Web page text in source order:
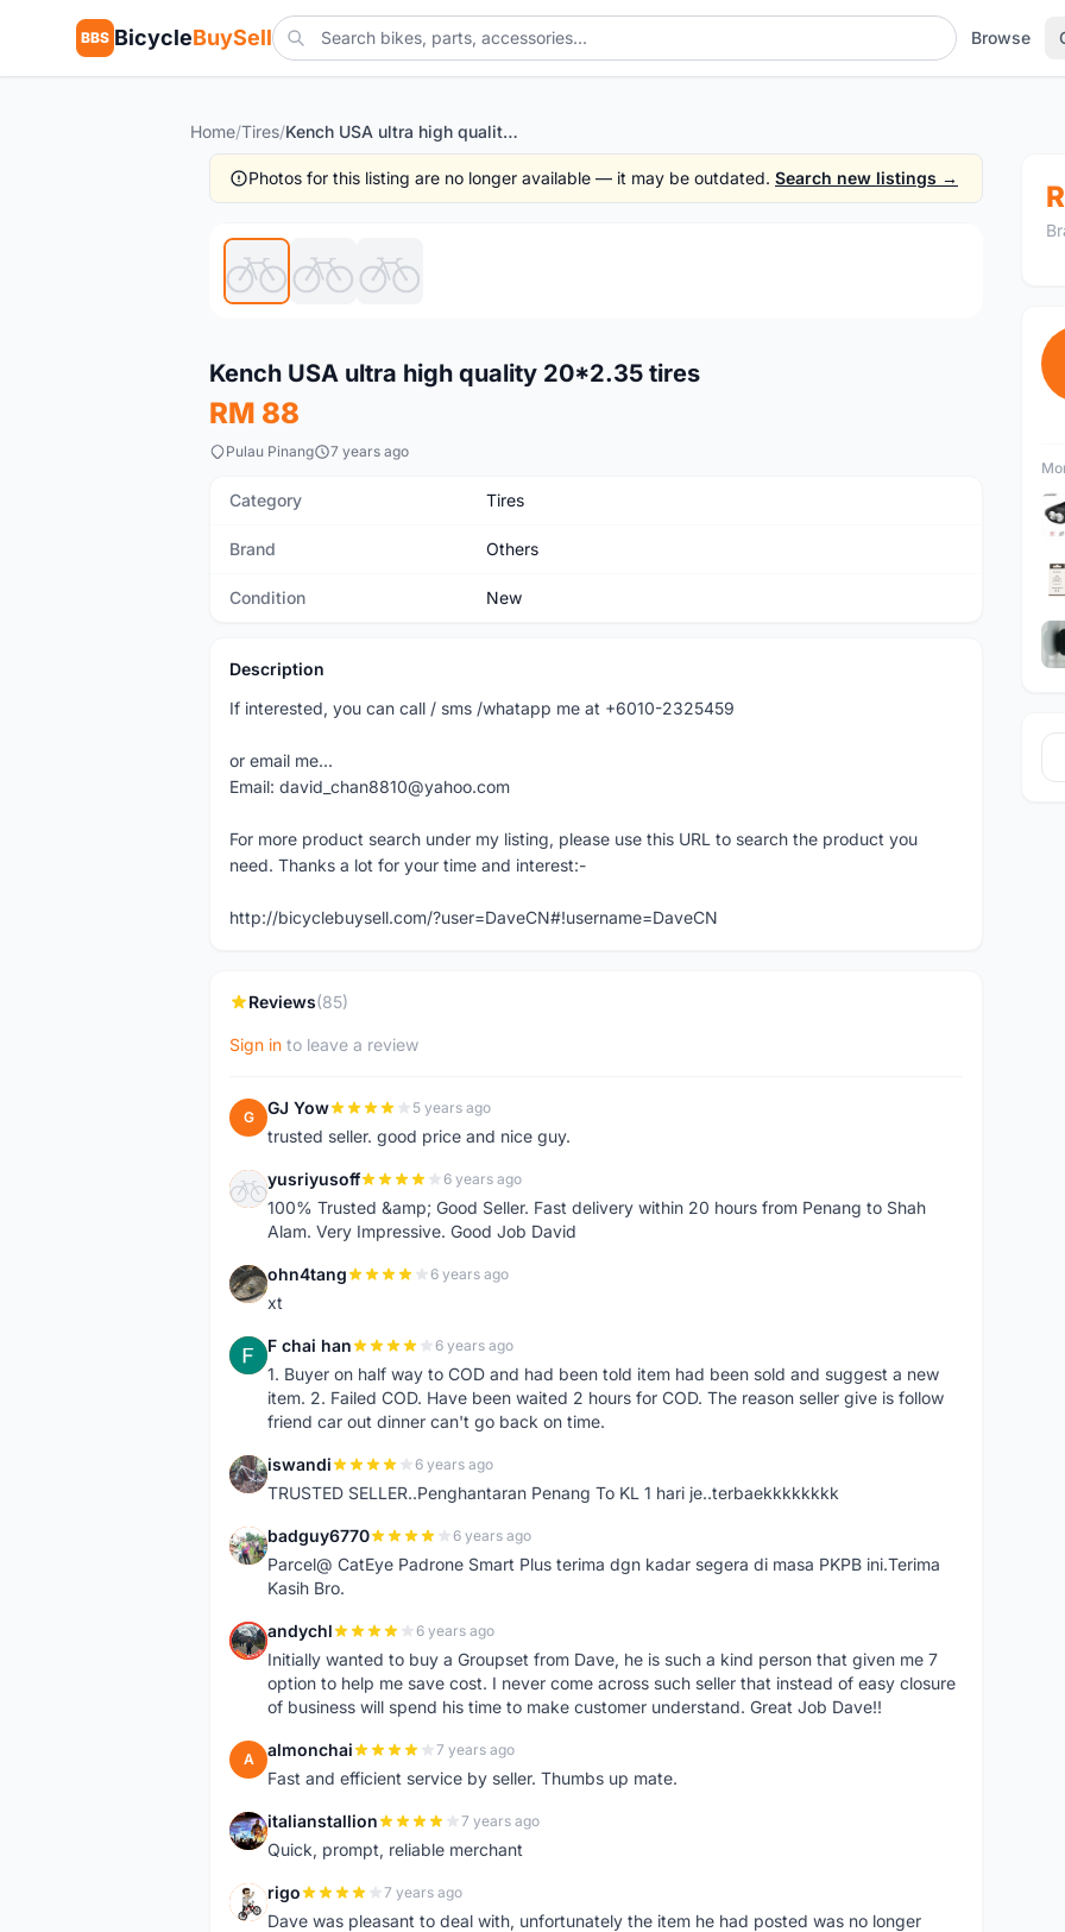
BBS BicycleBuySell Browse
Home/Tires/ Kench USA ultra high quality 20*2.35 tires
Photos for this listing are no longer available — it may be outdated. Search new listings →
Kench USA ultra high quality 20*2.35 tires
RM 88
Pulau Pinang 7 years ago
Category Tires
Brand Others
Condition New
Description
If interested, you can call / sms /whatapp me at +6010-2325459
or email me...
Email: david_chan8810@yahoo.com
For more product search under my listing, please use this URL to search the product you
need. Thanks a lot for your time and interest:-
http://bicyclebuysell.com/?user=DaveCN#!username=DaveCN
Reviews(85)
Sign in to leave a review
G GJ Yow 5 years ago
trusted seller. good price and nice guy.
Y yusriyusoff 6 years ago
100% Trusted &amp; Good Seller. Fast delivery within 20 hours from Penang to Shah
Alam. Very Impressive. Good Job David
O ohn4tang 6 years ago
xt
F F chai han 6 years ago
1. Buyer on half way to COD and had been told item had been sold and suggest a new
item. 2. Failed COD. Have been waited 2 hours for COD. The reason seller give is follow
friend car out dinner can't go back on time.
I iswandi 6 years ago
TRUSTED SELLER..Penghantaran Penang To KL 1 hari je..terbaekkkkkkkk
B badguy6770 6 years ago
Parcel@ CatEye Padrone Smart Plus terima dgn kadar segera di masa PKPB ini.Terima
Kasih Bro.
A andychl 6 years ago
Initially wanted to buy a Groupset from Dave, he is such a kind person that given me 7
option to help me save cost. I never come across such seller that instead of easy closure
of business will spend his time to make customer understand. Great Job Dave!!
A almonchai 7 years ago
Fast and efficient service by seller. Thumbs up mate.
I italianstallion 7 years ago
Quick, prompt, reliable merchant
R rigo 7 years ago
Dave was pleasant to deal with, unfortunately the item he had posted was no longer